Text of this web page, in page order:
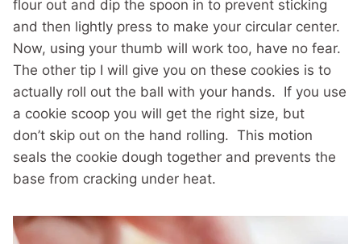
flour out and dip the spoon in to prevent sticking
and then lightly press to make your circular center.
Now, using your thumb will work too, have no fear.
The other tip I will give you on these cookies is to
actually roll out the ball with your hands. If you use
a cookie scoop you will get the right size, but
don’t skip out on the hand rolling. This motion
seals the cookie dough together and prevents the
base from cracking under heat.